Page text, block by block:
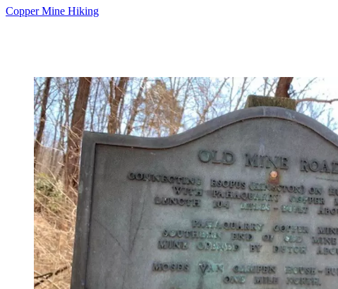
Copper Mine Hiking